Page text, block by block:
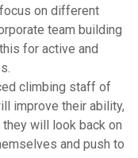
on different
team building
for active and
climbing staff of
improve their ability,
will look back on
and push to